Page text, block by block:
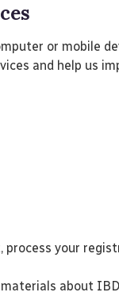
or mobile
and help us
your
about